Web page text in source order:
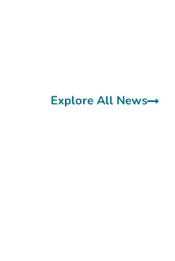
Explore All News